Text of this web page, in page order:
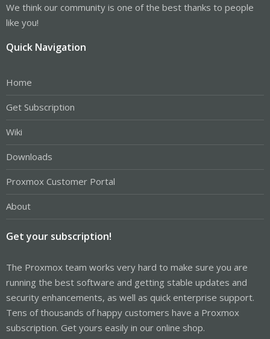
We think our community is one of the best thanks to people
like you!
Quick Navigation
Home
Get Subscription
Wiki
Downloads
Proxmox Customer Portal
About
Get your subscription!
The Proxmox team works very hard to make sure you are
running the best software and getting stable updates and
security enhancements, as well as quick enterprise support.
Tens of thousands of happy customers have a Proxmox
subscription. Get yours easily in our online shop.